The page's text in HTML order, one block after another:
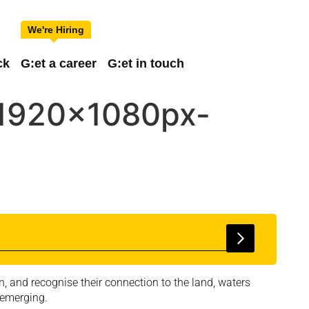
G:et a career G:et in touch
and recognise their connection to the land, waters